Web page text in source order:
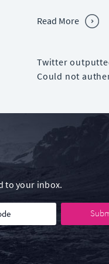
Read More
Twitter
Could not
to your inbox.